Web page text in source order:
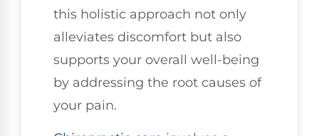
this holistic approach not only
alleviates discomfort but also
supports your overall well-being
by addressing the root causes of
your pain.